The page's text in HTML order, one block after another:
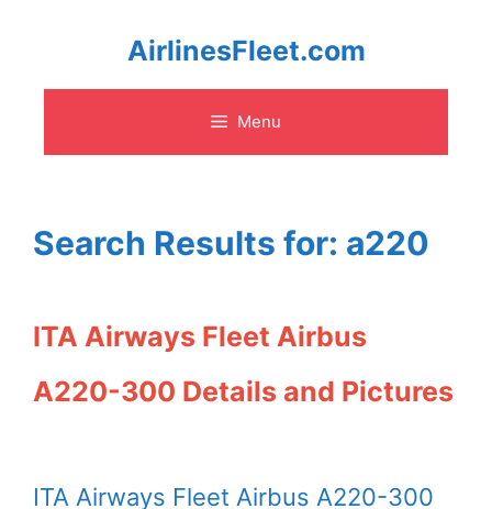
content
AirlinesFleet.com
Menu
Search Results for: a220
ITA Airways Fleet Airbus
A220-300 Details and Pictures
ITA Airways Fleet Airbus A220-300